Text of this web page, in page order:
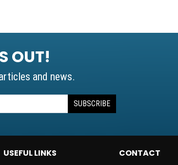
OUT!
and news.
SUBSCRIBE
USEFUL LINKS CONTACT